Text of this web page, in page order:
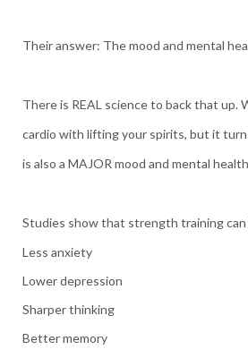
Their answer: The mood and mental
There is REAL science to back that up.
cardio with lifting your spirits, but it
is also a MAJOR mood and mental
Studies show that strength training
Less anxiety
Lower depression
Sharper thinking
Better memory